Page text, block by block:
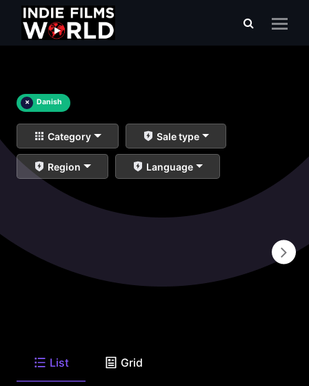
× Danish
Category Sale type
Region Language
List Grid